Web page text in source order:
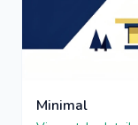
Minimal